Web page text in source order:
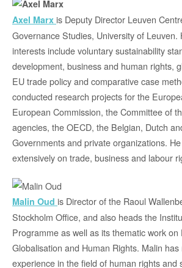
Axel Marx is Deputy Director Leuven
Governance Studies, University of Leuven.
interests include voluntary sustainability
development, business and human rights,
EU trade policy and comparative case
conducted research projects for the
European Commission, the Committee of
agencies, the OECD, the Belgian, Dutch
Governments and private organizations.
extensively on trade, business and labour
Malin Oud is Director of the Raoul
Stockholm Office, and also heads the
Programme as well as its thematic work on
Globalisation and Human Rights. Malin has
experience in the field of human rights and